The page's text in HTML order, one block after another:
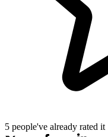
5 people've already rated it